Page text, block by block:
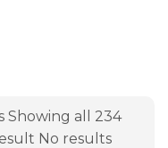
Showing all 234
No results